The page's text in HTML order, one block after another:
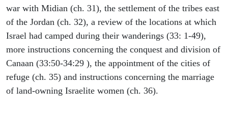
war with Midian (ch. 31), the settlement of the tribes east
of the Jordan (ch. 32), a review of the locations at which
Israel had camped during their wanderings (33: 1-49),
more instructions concerning the conquest and division of
Canaan (33:50-34:29 ), the appointment of the cities of
refuge (ch. 35) and instructions concerning the marriage
of land-owning Israelite women (ch. 36).